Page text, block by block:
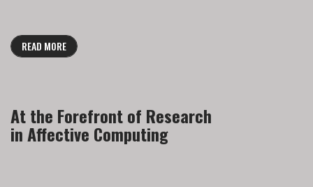
READ MORE
At the Forefront of Research
in Affective Computing